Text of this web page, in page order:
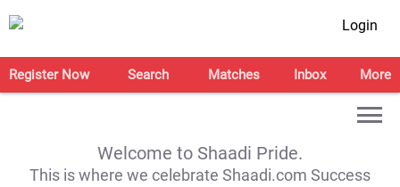
Login
Register Now Search Matches Inbox More
Welcome to Shaadi Pride.
This is where we celebrate Shaadi.com Success